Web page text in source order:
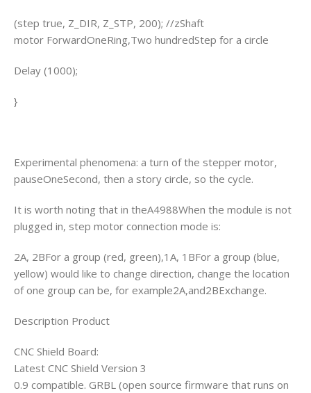
(step true, Z_DIR, Z_STP, 200); //zShaft
motor ForwardOneRing,Two hundredStep for a circle
Delay (1000);
}
Experimental phenomena: a turn of the stepper motor,
pauseOneSecond, then a story circle, so the cycle.
It is worth noting that in theA4988When the module is not
plugged in, step motor connection mode is:
2A, 2BFor a group (red, green),1A, 1BFor a group (blue,
yellow) would like to change direction, change the location
of one group can be, for example2A,and2BExchange.
Description Product
CNC Shield Board:
Latest CNC Shield Version 3
0.9 compatible. GRBL (open source firmware that runs on